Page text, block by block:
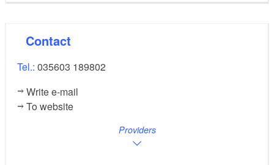
Contact
Tel.: 035603 189802
Write e-mail
To website
Providers